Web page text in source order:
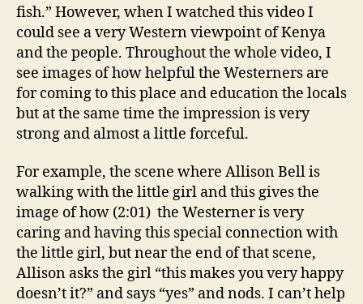
fish.” However, when I watched this video I
could see a very Western viewpoint of Kenya
and the people. Throughout the whole video, I
see images of how helpful the Westerners are
for coming to this place and education the locals
but at the same time the impression is very
strong and almost a little forceful.
For example, the scene where Allison Bell is
walking with the little girl and this gives the
image of how (2:01) the Westerner is very
caring and having this special connection with
the little girl, but near the end of that scene,
Allison asks the girl “this makes you very happy
doesn’t it?” and says “yes” and nods. I can’t help